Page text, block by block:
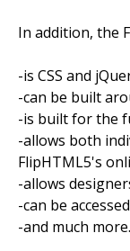
In addition, the
-is CSS and
-can be built
-is built for the
-allows both
FlipHTML5's
-allows
-can be
-and much more.